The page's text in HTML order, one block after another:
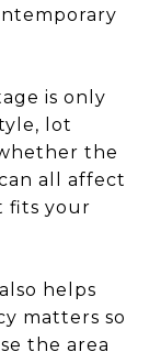
is only
lot
the
all affect
fits your
helps
matters so
the area